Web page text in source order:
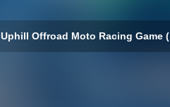
Uphill Offroad Moto Racing Game (